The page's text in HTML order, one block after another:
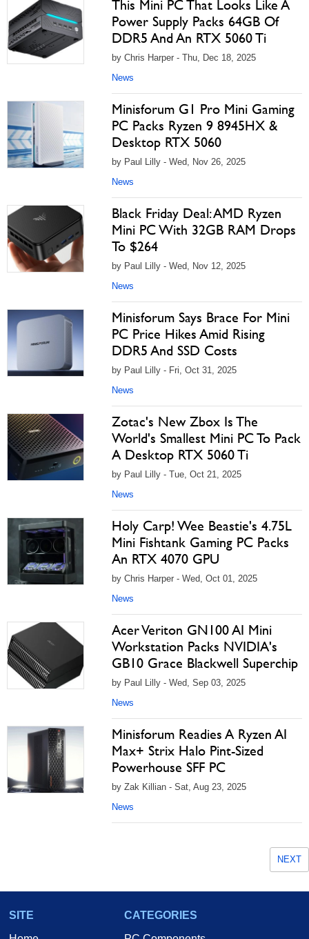
This Mini PC That Looks Like A
Power Supply Packs 64GB Of
DDR5 And An RTX 5060 Ti
by Chris Harper - Thu, Dec 18, 2025
News
Minisforum G1 Pro Mini Gaming
PC Packs Ryzen 9 8945HX &
Desktop RTX 5060
by Paul Lilly - Wed, Nov 26, 2025
News
Black Friday Deal: AMD Ryzen
Mini PC With 32GB RAM Drops
To $264
by Paul Lilly - Wed, Nov 12, 2025
News
Minisforum Says Brace For Mini
PC Price Hikes Amid Rising
DDR5 And SSD Costs
by Paul Lilly - Fri, Oct 31, 2025
News
Zotac's New Zbox Is The
World's Smallest Mini PC To Pack
A Desktop RTX 5060 Ti
by Paul Lilly - Tue, Oct 21, 2025
News
Holy Carp! Wee Beastie's 4.75L
Mini Fishtank Gaming PC Packs
An RTX 4070 GPU
by Chris Harper - Wed, Oct 01, 2025
News
Acer Veriton GN100 AI Mini
Workstation Packs NVIDIA's
GB10 Grace Blackwell Superchip
by Paul Lilly - Wed, Sep 03, 2025
News
Minisforum Readies A Ryzen AI
Max+ Strix Halo Pint-Sized
Powerhouse SFF PC
by Zak Killian - Sat, Aug 23, 2025
News
NEXT
SITE
CATEGORIES